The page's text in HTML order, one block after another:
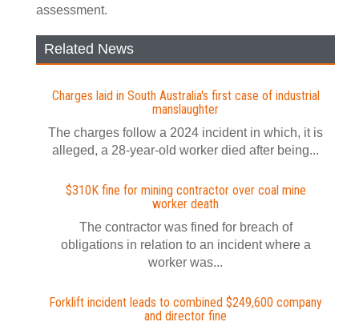
assessment.
Related News
Charges laid in South Australia's first case of industrial
manslaughter
The charges follow a 2024 incident in which, it is
alleged, a 28-year-old worker died after being...
$310K fine for mining contractor over coal mine
worker death
The contractor was fined for breach of
obligations in relation to an incident where a
worker was...
Forklift incident leads to combined $249,600 company
and director fine